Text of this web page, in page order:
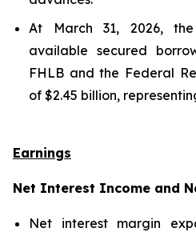
At March 31, 2026,
available secured
FHLB and the Federal
of $2.45 billion,
Earnings
Net Interest Income and
Net interest margin